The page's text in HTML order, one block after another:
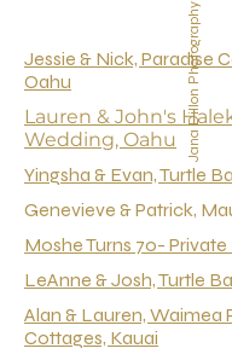
Jana Dillon Photography
Jessie & Nick, Paradise
Oahu
Lauren & John's
Wedding, Oahu
Yingsha & Evan, Turtle
Genevieve & Patrick,
Moshe Turns 70-
LeAnne & Josh, Turtle
Alan & Lauren, Waimea
Cottages, Kauai